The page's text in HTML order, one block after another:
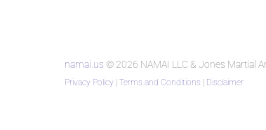
namai.us © 2026 NAMAI LLC & Jones Martial
Privacy Policy | Terms and Conditions | Disclaimer